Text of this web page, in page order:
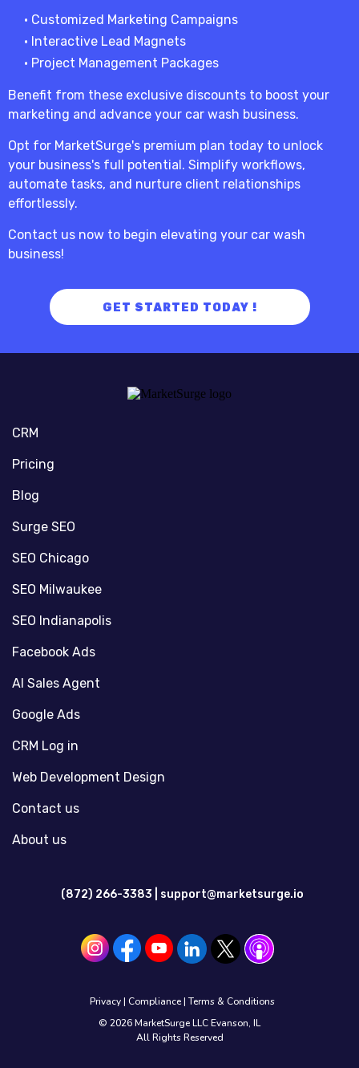
• Customized Marketing Campaigns
• Interactive Lead Magnets
• Project Management Packages
Benefit from these exclusive discounts to boost your
marketing and advance your car wash business.
Opt for MarketSurge's premium plan today to unlock
your business's full potential. Simplify workflows,
automate tasks, and nurture client relationships
effortlessly.
Contact us now to begin elevating your car wash
business!
GET STARTED TODAY !
CRM
Pricing
Blog
Surge SEO
SEO Chicago
SEO Milwaukee
SEO Indianapolis
Facebook Ads
AI Sales Agent
Google Ads
CRM Log in
Web Development Design
Contact us
About us
(872) 266-3383 | support@marketsurge.io
Privacy| Compliance|Terms & Conditions
© 2026 MarketSurge LLC Evanson, IL
All Rights Reserved